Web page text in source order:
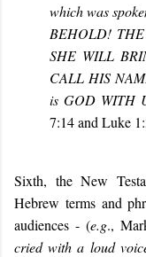
which was
BEHOLD!
SHE WILL
CALL HIS
is GOD WITH
7:14 and Luke
Sixth, the New
Hebrew terms and
audiences - (e.g.,
cried with a loud